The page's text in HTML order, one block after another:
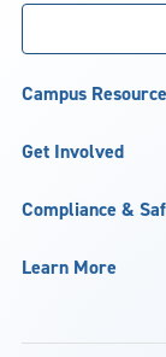
Campus
Get Involved
Compliance &
Learn More